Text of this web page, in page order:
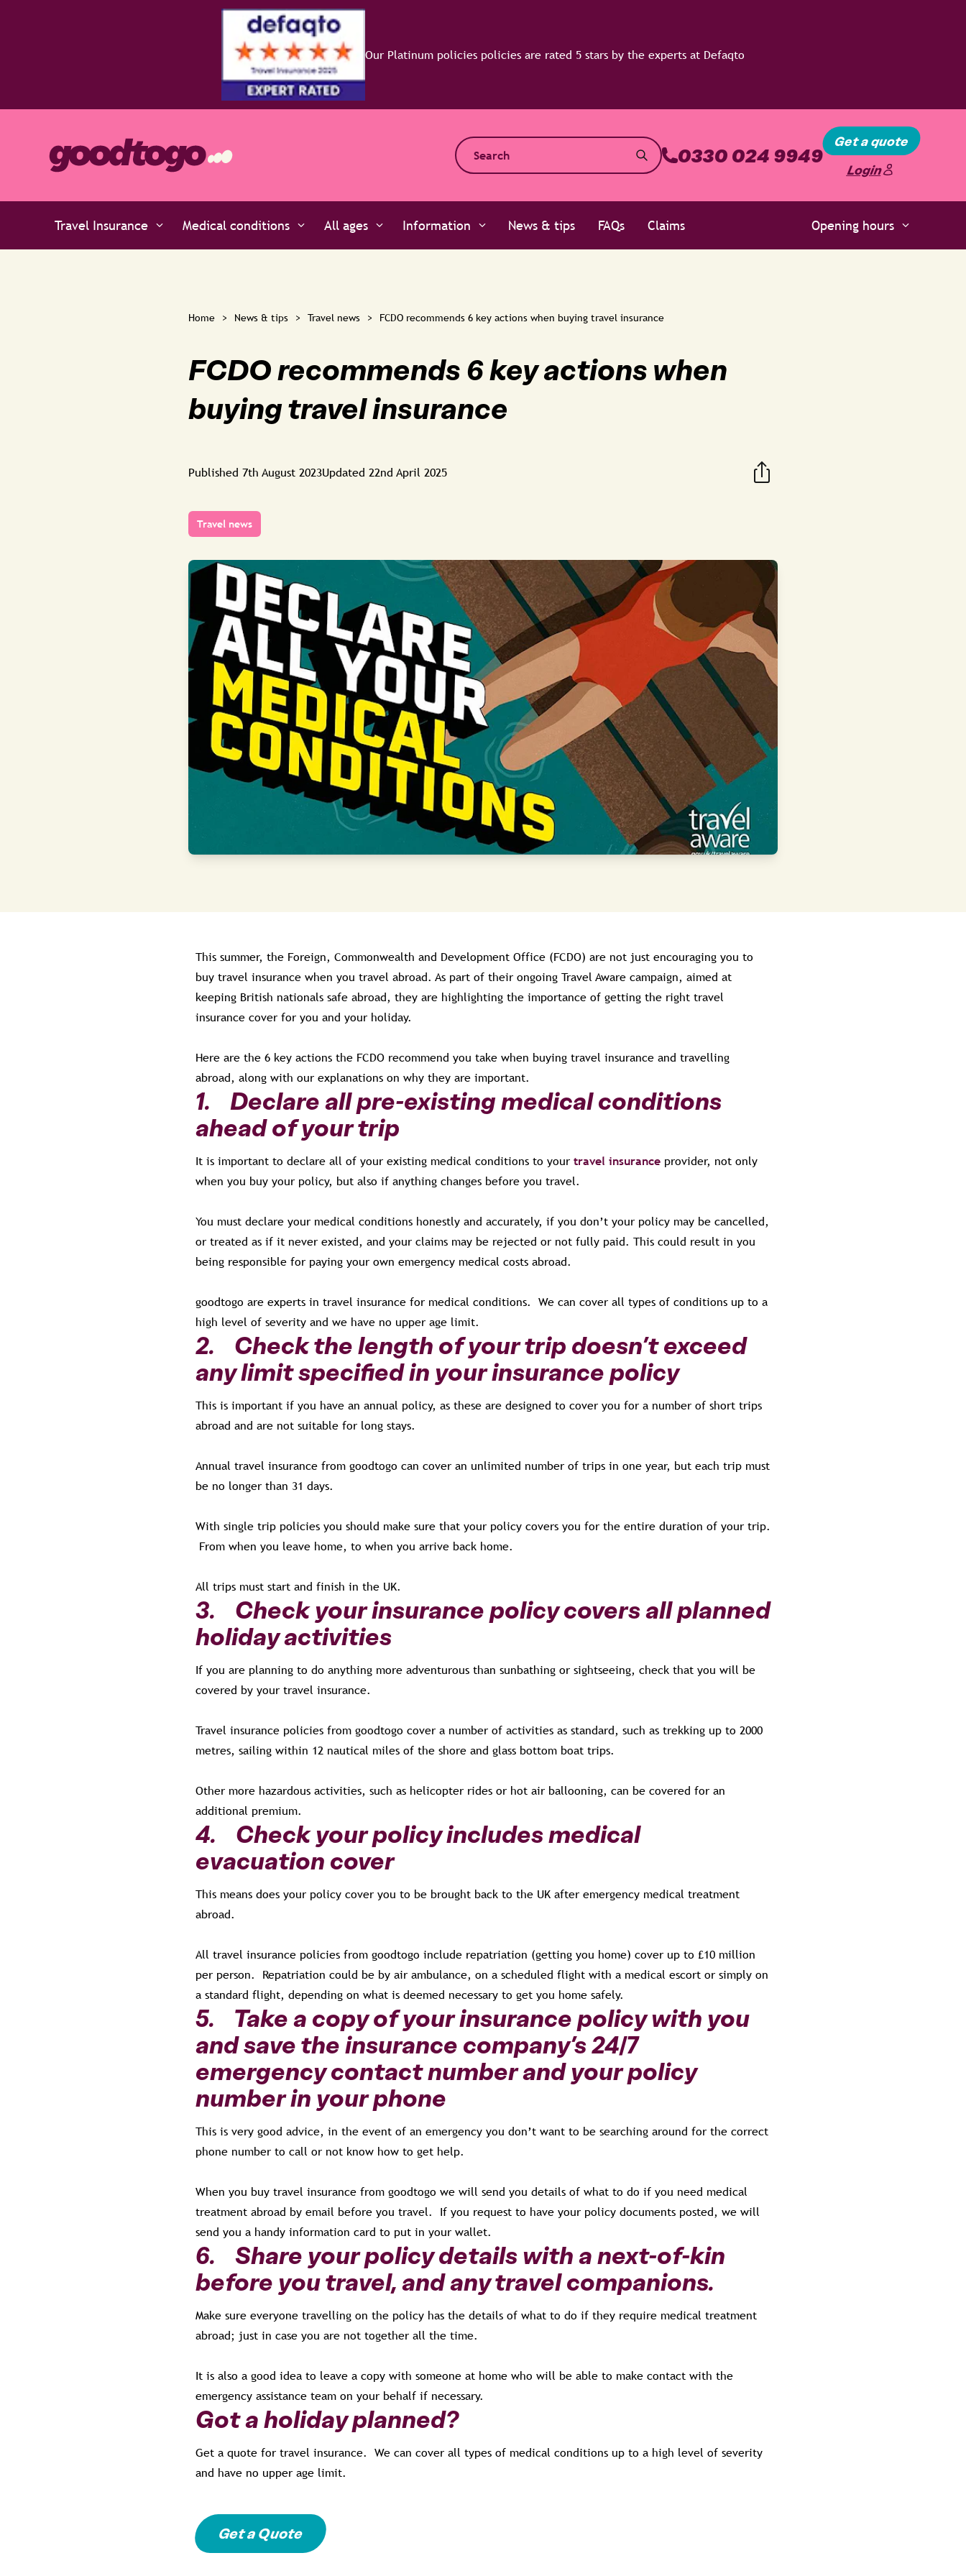
Get a quote
Login
0330 024 9949
Travel Insurance Medical conditions All ages Information News & tips FAQs Claims Opening hours
Home > News & tips > Travel news > FCDO recommends 6 key actions when buying travel insurance
FCDO recommends 6 key actions when
buying travel insurance
Published 7th August 2023Updated 22nd April 2025
Travel news
This summer, the Foreign, Commonwealth and Development Office (FCDO) are not just encouraging you to
buy travel insurance when you travel abroad. As part of their ongoing Travel Aware campaign, aimed at
keeping British nationals safe abroad, they are highlighting the importance of getting the right travel
insurance cover for you and your holiday.
Here are the 6 key actions the FCDO recommend you take when buying travel insurance and travelling
abroad, along with our explanations on why they are important.
1. Declare all pre-existing medical conditions
ahead of your trip
It is important to declare all of your existing medical conditions to your travel insurance provider, not only
when you buy your policy, but also if anything changes before you travel.
You must declare your medical conditions honestly and accurately, if you don’t your policy may be cancelled,
or treated as if it never existed, and your claims may be rejected or not fully paid. This could result in you
being responsible for paying your own emergency medical costs abroad.
goodtogo are experts in travel insurance for medical conditions. We can cover all types of conditions up to a
high level of severity and we have no upper age limit.
2. Check the length of your trip doesn’t exceed
any limit specified in your insurance policy
This is important if you have an annual policy, as these are designed to cover you for a number of short trips
abroad and are not suitable for long stays.
Annual travel insurance from goodtogo can cover an unlimited number of trips in one year, but each trip must
be no longer than 31 days.
With single trip policies you should make sure that your policy covers you for the entire duration of your trip.
From when you leave home, to when you arrive back home.
All trips must start and finish in the UK.
3. Check your insurance policy covers all planned
holiday activities
If you are planning to do anything more adventurous than sunbathing or sightseeing, check that you will be
covered by your travel insurance.
Travel insurance policies from goodtogo cover a number of activities as standard, such as trekking up to 2000
metres, sailing within 12 nautical miles of the shore and glass bottom boat trips.
Other more hazardous activities, such as helicopter rides or hot air ballooning, can be covered for an
additional premium.
4. Check your policy includes medical
evacuation cover
This means does your policy cover you to be brought back to the UK after emergency medical treatment
abroad.
All travel insurance policies from goodtogo include repatriation (getting you home) cover up to £10 million
per person. Repatriation could be by air ambulance, on a scheduled flight with a medical escort or simply on
a standard flight, depending on what is deemed necessary to get you home safely.
5. Take a copy of your insurance policy with you
and save the insurance company’s 24/7
emergency contact number and your policy
number in your phone
This is very good advice, in the event of an emergency you don’t want to be searching around for the correct
phone number to call or not know how to get help.
When you buy travel insurance from goodtogo we will send you details of what to do if you need medical
treatment abroad by email before you travel. If you request to have your policy documents posted, we will
send you a handy information card to put in your wallet.
6. Share your policy details with a next-of-kin
before you travel, and any travel companions.
Make sure everyone travelling on the policy has the details of what to do if they require medical treatment
abroad; just in case you are not together all the time.
It is also a good idea to leave a copy with someone at home who will be able to make contact with the
emergency assistance team on your behalf if necessary.
Got a holiday planned?
Get a quote for travel insurance. We can cover all types of medical conditions up to a high level of severity
and have no upper age limit.
Get a Quote